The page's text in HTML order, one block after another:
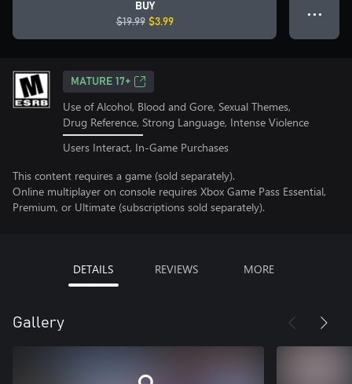
BUY
$19.99 $3.99
● ● ●
MATURE 17+
Use of Alcohol, Blood and Gore, Sexual Themes,
Drug Reference, Strong Language, Intense Violence
Users Interact, In-Game Purchases
This content requires a game (sold separately).
Online multiplayer on console requires Xbox Game Pass Essential,
Premium, or Ultimate (subscriptions sold separately).
DETAILS REVIEWS MORE
Gallery